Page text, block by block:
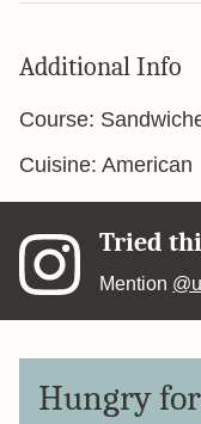
Additional Info
Course:
Cuisine: American
Tried
Mention
Hungry